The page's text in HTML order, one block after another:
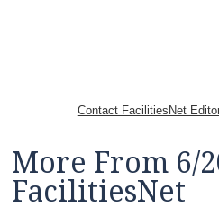
Contact FacilitiesNet
More From 6/
FacilitiesNet